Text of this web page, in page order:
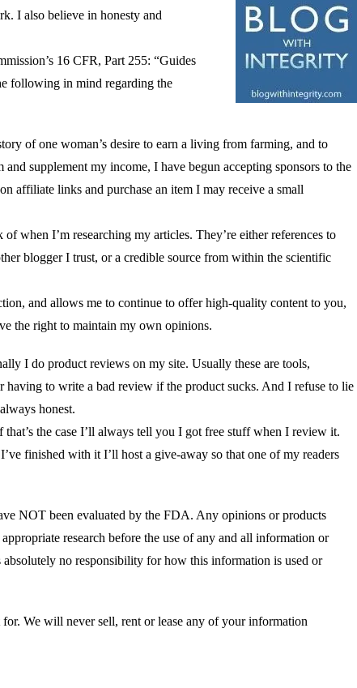
I also believe in honesty and
16 CFR, Part 255: “Guides
following in mind regarding the
of one woman’s desire to earn a living from farming, and to
supplement my income, I have begun accepting sponsors to the
affiliate links and purchase an item I may receive a small
when I’m researching my articles. They’re either references to
blogger I trust, or a credible source from within the scientific
and allows me to continue to offer high-quality content to you,
the right to maintain my own opinions.
I do product reviews on my site. Usually these are tools,
having to write a bad review if the product sucks. And I refuse to lie
honest.
the case I’ll always tell you I got free stuff when I review it.
finished with it I’ll host a give-away so that one of my readers
NOT been evaluated by the FDA. Any opinions or products
research before the use of any and all information or
no responsibility for how this information is used or
We will never sell, rent or lease any of your information